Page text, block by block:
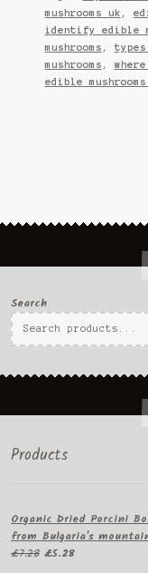
mushrooms uk ,
identify edible
mushrooms ,
mushrooms ,
edible
Search
Products
Organic Dried Porcini
from Bulgaria's
£7.28 Original
£5.28Current